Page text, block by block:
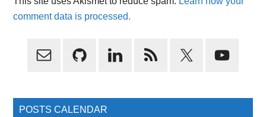
comment data is processed.
Primary
POSTS CALENDAR